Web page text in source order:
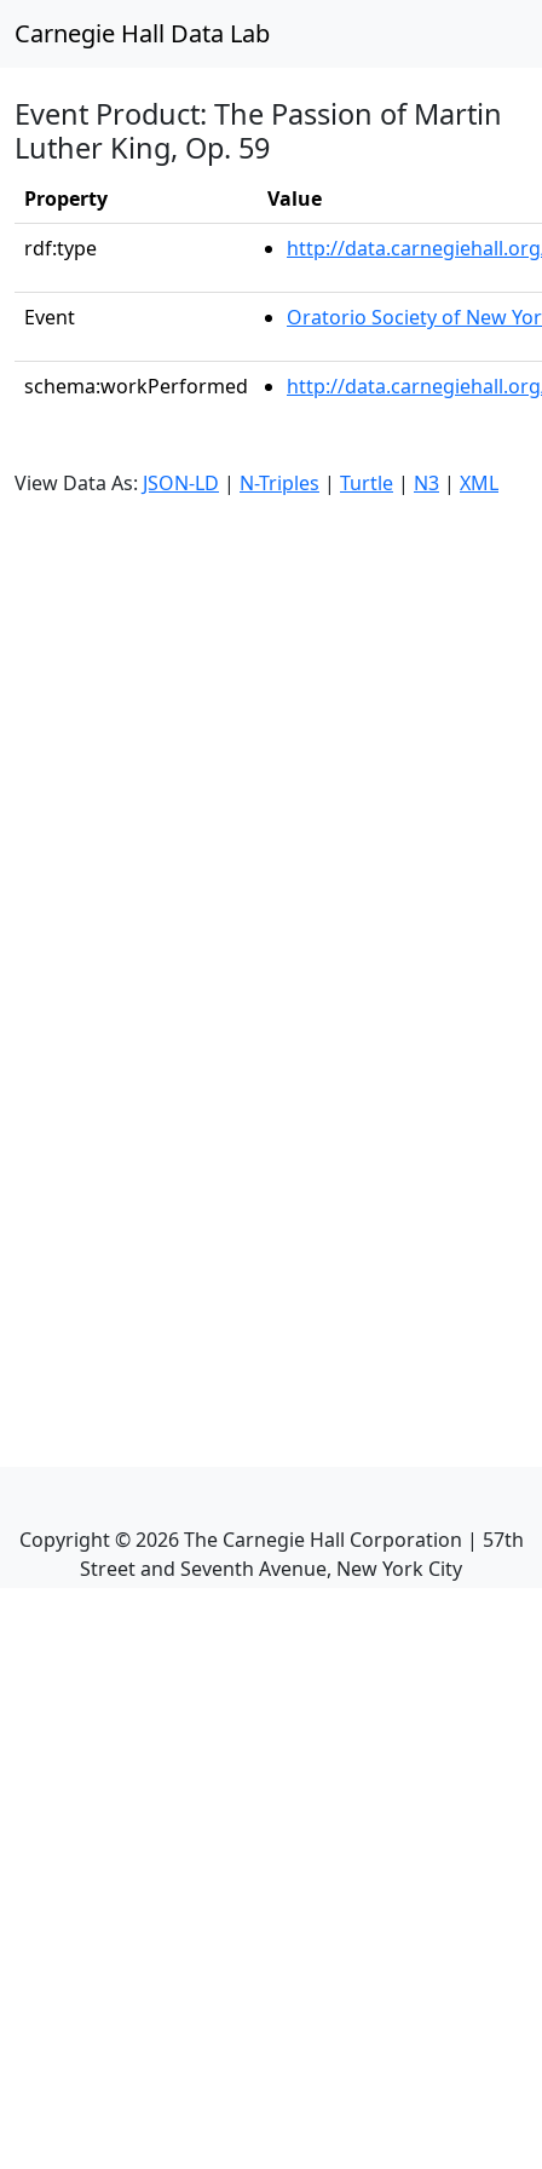
Carnegie Hall Data Lab
Event Product: The Passion of Martin
Luther King, Op. 59
Property
Value
rdf:type
http://
Event Oratorio Society of New
schema:workPerformed http://
View Data As: JSON-LD | N-Triples | Turtle | N3 | XML
Copyright ©2026The Carnegie Hall Corporation | 57th
Street and Seventh Avenue, New York City